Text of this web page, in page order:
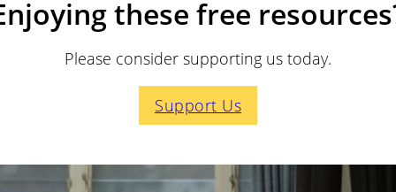
these free
Please consider supporting us today.
Support Us